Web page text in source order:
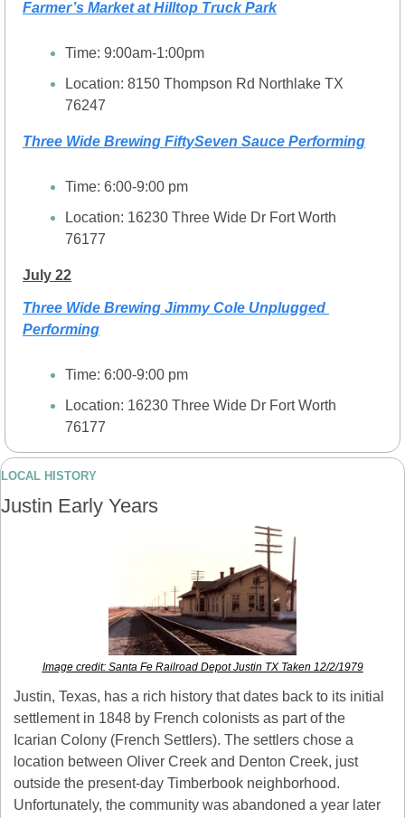
Farmer’s Market at Hilltop Truck Park
Time: 9:00am-1:00pm
Location: 8150 Thompson Rd Northlake TX
76247
Three Wide Brewing FiftySeven Sauce Performing
Time: 6:00-9:00 pm
Location: 16230 Three Wide Dr Fort Worth
76177
July 22
Three Wide Brewing Jimmy Cole Unplugged
Performing
Time: 6:00-9:00 pm
Location: 16230 Three Wide Dr Fort Worth
76177
LOCAL HISTORY
Justin Early Years
Image credit: Santa Fe Railroad Depot Justin TX Taken 12/2/1979
Justin, Texas, has a rich history that dates back to its initial
settlement in 1848 by French colonists as part of the
Icarian Colony (French Settlers). The settlers chose a
location between Oliver Creek and Denton Creek, just
outside the present-day Timberbook neighborhood.
Unfortunately, the community was abandoned a year later